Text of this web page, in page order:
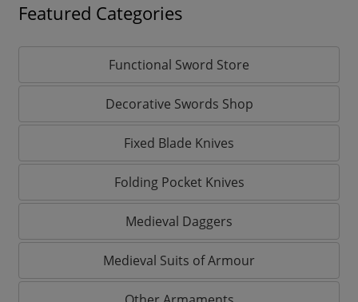
Featured Categories
Functional Sword Store
Decorative Swords Shop
Fixed Blade Knives
Folding Pocket Knives
Medieval Daggers
Medieval Suits of Armour